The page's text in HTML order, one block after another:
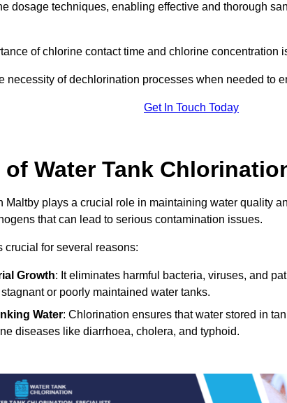
dosage techniques, enabling effective and thorough
of chlorine contact time and chlorine concentration
necessity of dechlorination processes when needed to
Get In Touch Today
Water Tank
Maltby plays a crucial role in maintaining water quality
that can lead to serious contamination issues.
crucial for several reasons:
Growth: It eliminates harmful bacteria, viruses, and
or poorly maintained water tanks.
Water: Chlorination ensures that water stored in
diseases like diarrhoea, cholera, and typhoid.